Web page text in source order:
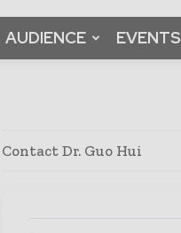
AUDIENCE EVENTS
Contact Dr. Guo Hui